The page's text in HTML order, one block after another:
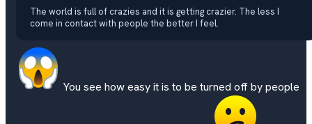
The world is full of crazies and it is getting crazier. The less I
come in contact with people the better I feel.
You see how easy it is to be turned off by people